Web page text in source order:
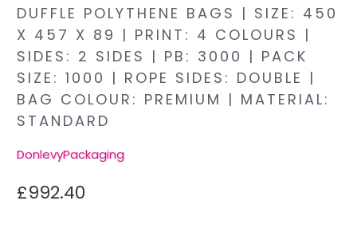
DUFFLE POLYTHENE BAGS | SIZE: 450
X 457 X 89 | PRINT: 4 COLOURS |
SIDES: 2 SIDES | PB: 3000 | PACK
SIZE: 1000 | ROPE SIDES: DOUBLE |
BAG COLOUR: PREMIUM | MATERIAL:
STANDARD
DonlevyPackaging
£992.40